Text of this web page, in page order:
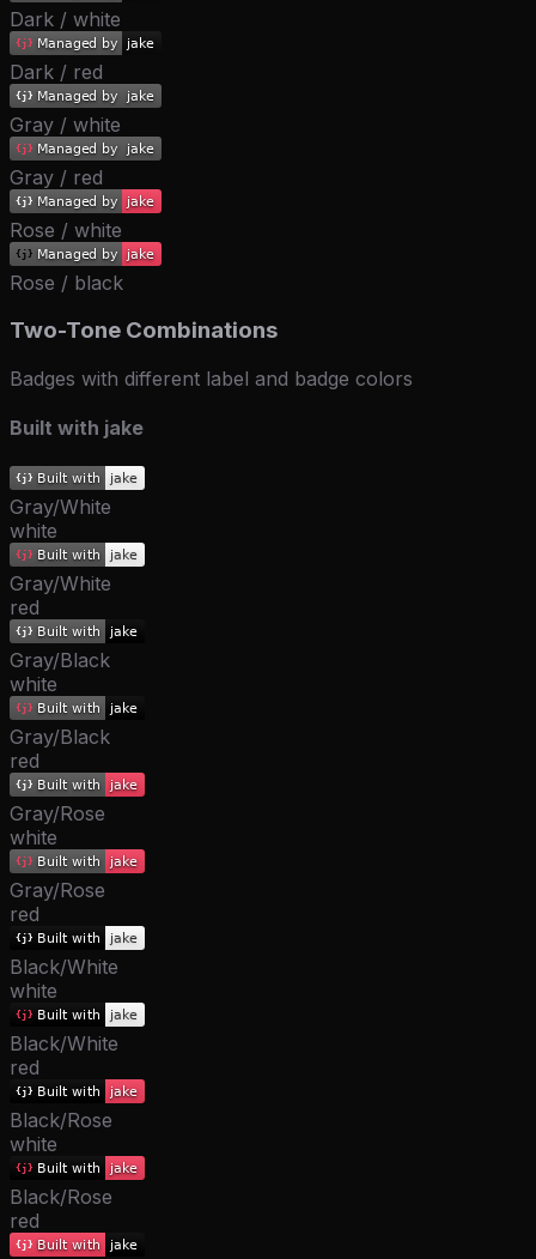
Dark / white
Dark / red
Gray / white
Gray / red
Rose / white
Rose / black
Two-Tone Combinations
Badges with different label and badge colors
Built with jake
Gray/White
white
Gray/White
red
Gray/Black
white
Gray/Black
red
Gray/Rose
white
Gray/Rose
red
Black/White
white
Black/White
red
Black/Rose
white
Black/Rose
red